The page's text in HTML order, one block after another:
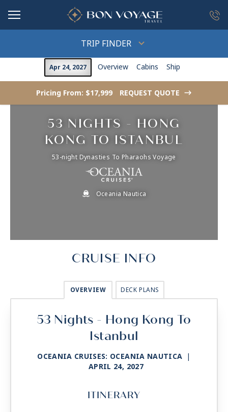
TRIP FINDER
Apr 24, 2027 Overview Cabins Ship
Pricing From: $17,999 REQUEST QUOTE ->
53 NIGHTS - HONG
KONG TO ISTANBUL
53-night Dynasties To Pharaohs Voyage
Oceania Nautica
CRUISE INFO
OVERVIEW DECK PLANS
53 Nights - Hong Kong To
Istanbul
OCEANIA CRUISES: OCEANIA NAUTICA |
APRIL 24, 2027
ITINERARY